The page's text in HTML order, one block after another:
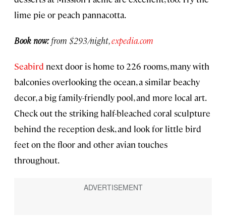
lime pie or peach pannacotta.
Book now:from $293/night,expedia.com
Seabird next door is home to 226 rooms, many with
balconies overlooking the ocean, a similar beachy
decor, a big family-friendly pool, and more local art.
Check out the striking half-bleached coral sculpture
behind the reception desk, and look for little bird
feet on the floor and other avian touches
throughout.